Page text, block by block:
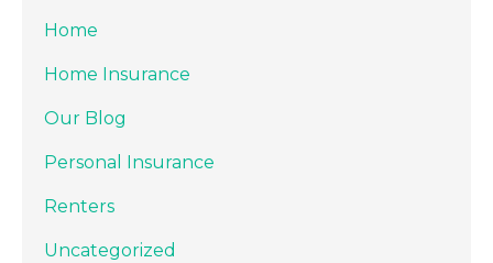
Home
Home Insurance
Our Blog
Personal Insurance
Renters
Uncategorized